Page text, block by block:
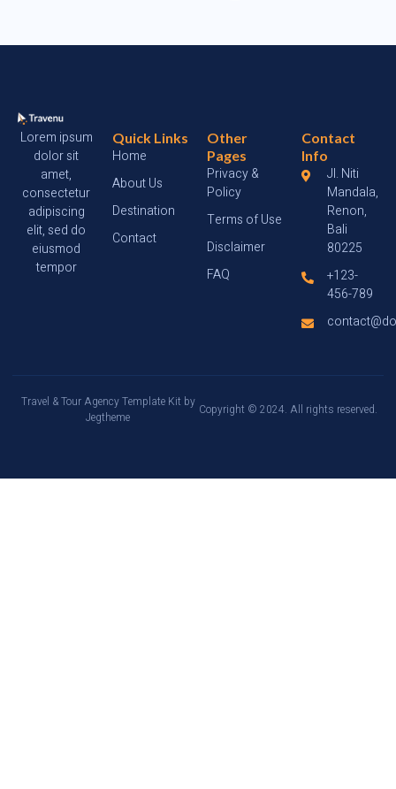
Lorem ipsum
dolor sit
amet,
consectetur
adipiscing
elit, sed do
eiusmod
tempor
Quick Links
Home
About Us
Destination
Contact
Other
Pages
Privacy &
Policy
Terms of Use
Disclaimer
FAQ
Contact
Info
Jl. Niti
Mandala,
Renon,
Bali
80225
+123-
456-789
Travel & Tour Agency Template Kit by
Jegtheme
Copyright © 2024. All rights reserved.